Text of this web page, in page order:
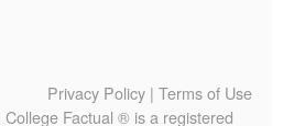
Privacy Policy | Terms of Use
Factual ® is a registered